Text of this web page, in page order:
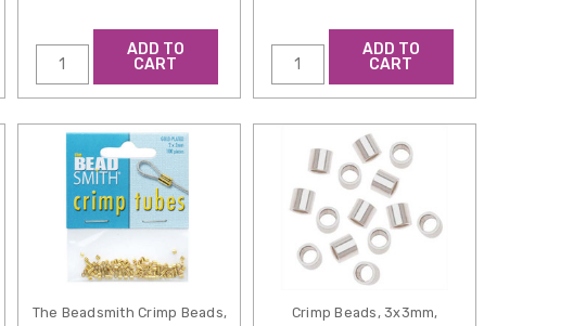
ADD TO
CART
ADD TO
CART
The Beadsmith Crimp Beads,
Crimp Beads, 3x3mm,